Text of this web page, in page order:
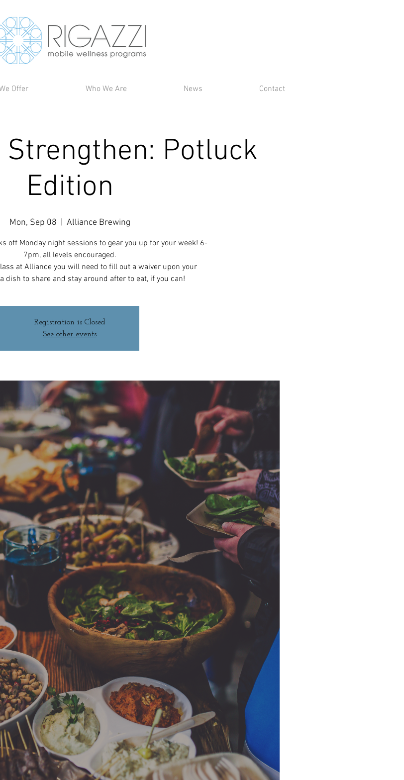
Offer Who We Are News Contact
Potluck
Edition
Mon, Sep 08 Alliance Brewing
off Monday night sessions to gear you up for your week! 6-
7pm, all levels encouraged.
at Alliance you will need to fill out a waiver upon your
dish to share and stay around after to eat, if you can!
Registration is Closed
See other events